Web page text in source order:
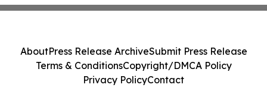
AboutPress Release ArchiveSubmit Press Release
Terms & ConditionsCopyright/DMCA Policy
Privacy PolicyContact